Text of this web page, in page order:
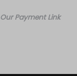
Our Payment Link